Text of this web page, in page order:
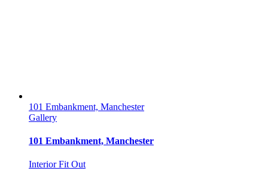
101 Embankment, Manchester
Gallery
101 Embankment, Manchester
Interior Fit Out